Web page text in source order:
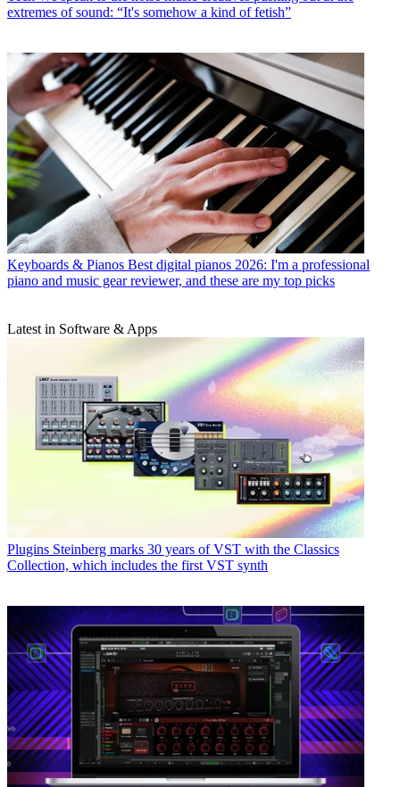
extremes of sound: “It's somehow a kind of fetish”
Keyboards & Pianos Best digital pianos 2026: I'm a professional
piano and music gear reviewer, and these are my top picks
Latest in Software & Apps
Plugins Steinberg marks 30 years of VST with the Classics
Collection, which includes the first VST synth